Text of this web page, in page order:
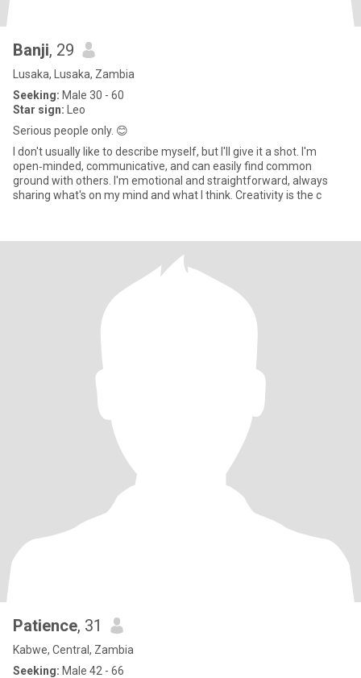
Banji, 29
Lusaka, Lusaka, Zambia
Seeking: Male 30 - 60
Star sign: Leo
Serious people only. 😊
I don't usually like to describe myself, but I'll give it a shot. I'm
open‑minded, communicative, and can easily find common
ground with others. I'm emotional and straightforward, always
sharing what's on my mind and what I think. Creativity is the c
Patience, 31
Kabwe, Central, Zambia
Seeking: Male 42 - 66